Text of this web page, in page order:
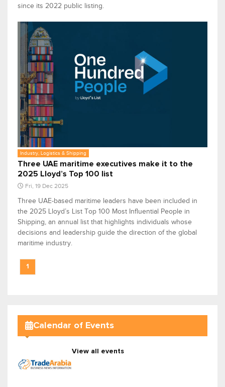
since its 2022 public listing.
Industry, Logistics & Shipping
Three UAE maritime executives make it to the
2025 Lloyd’s Top 100 list
Fri, 19 Dec 2025
Three UAE-based maritime leaders have been included in
the 2025 Lloyd’s List Top 100 Most Influential People in
Shipping, an annual list that highlights individuals whose
decisions and leadership guide the direction of the global
maritime industry.
1
Calendar of Events
View all events